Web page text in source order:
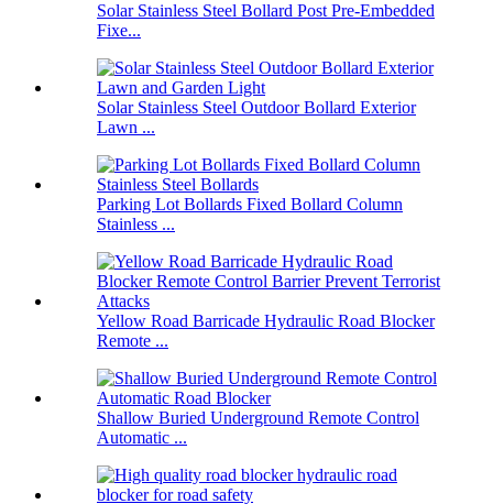
Solar Stainless Steel Bollard Post Pre-Embedded
Fixe...
Solar Stainless Steel Outdoor Bollard Exterior
Lawn ...
Parking Lot Bollards Fixed Bollard Column
Stainless ...
Yellow Road Barricade Hydraulic Road Blocker
Remote ...
Shallow Buried Underground Remote Control
Automatic ...